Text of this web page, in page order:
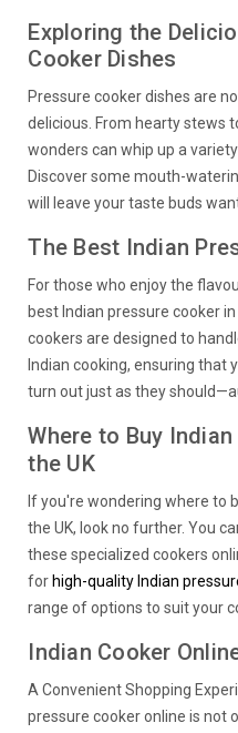
Exploring the
Cooker Dishes
Pressure cooker dishes are
delicious. From hearty stews
wonders can whip up a
Discover some mouth-
will leave your taste buds
The Best Indian
For those who enjoy the
best Indian pressure cooker
cookers are designed to
Indian cooking, ensuring that
turn out just as they
Where to Buy
the UK
If you're wondering where to
the UK, look no further. You
these specialized cookers
for high-quality Indian
range of options to suit your
Indian Cooker
A Convenient Shopping
pressure cooker online is not